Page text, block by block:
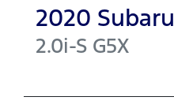
2020 Subaru
2.0i-S G5X